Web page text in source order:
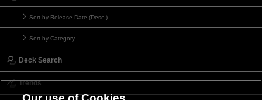
Sort by Release Date (Desc.)
Sort by Category
Deck Search
Trends